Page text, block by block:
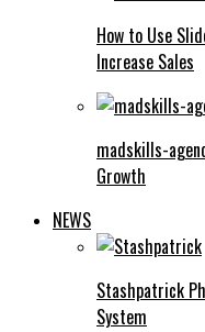
How to Use
Increase Sales
madskills-
Growth
NEWS
Stashpatrick
System